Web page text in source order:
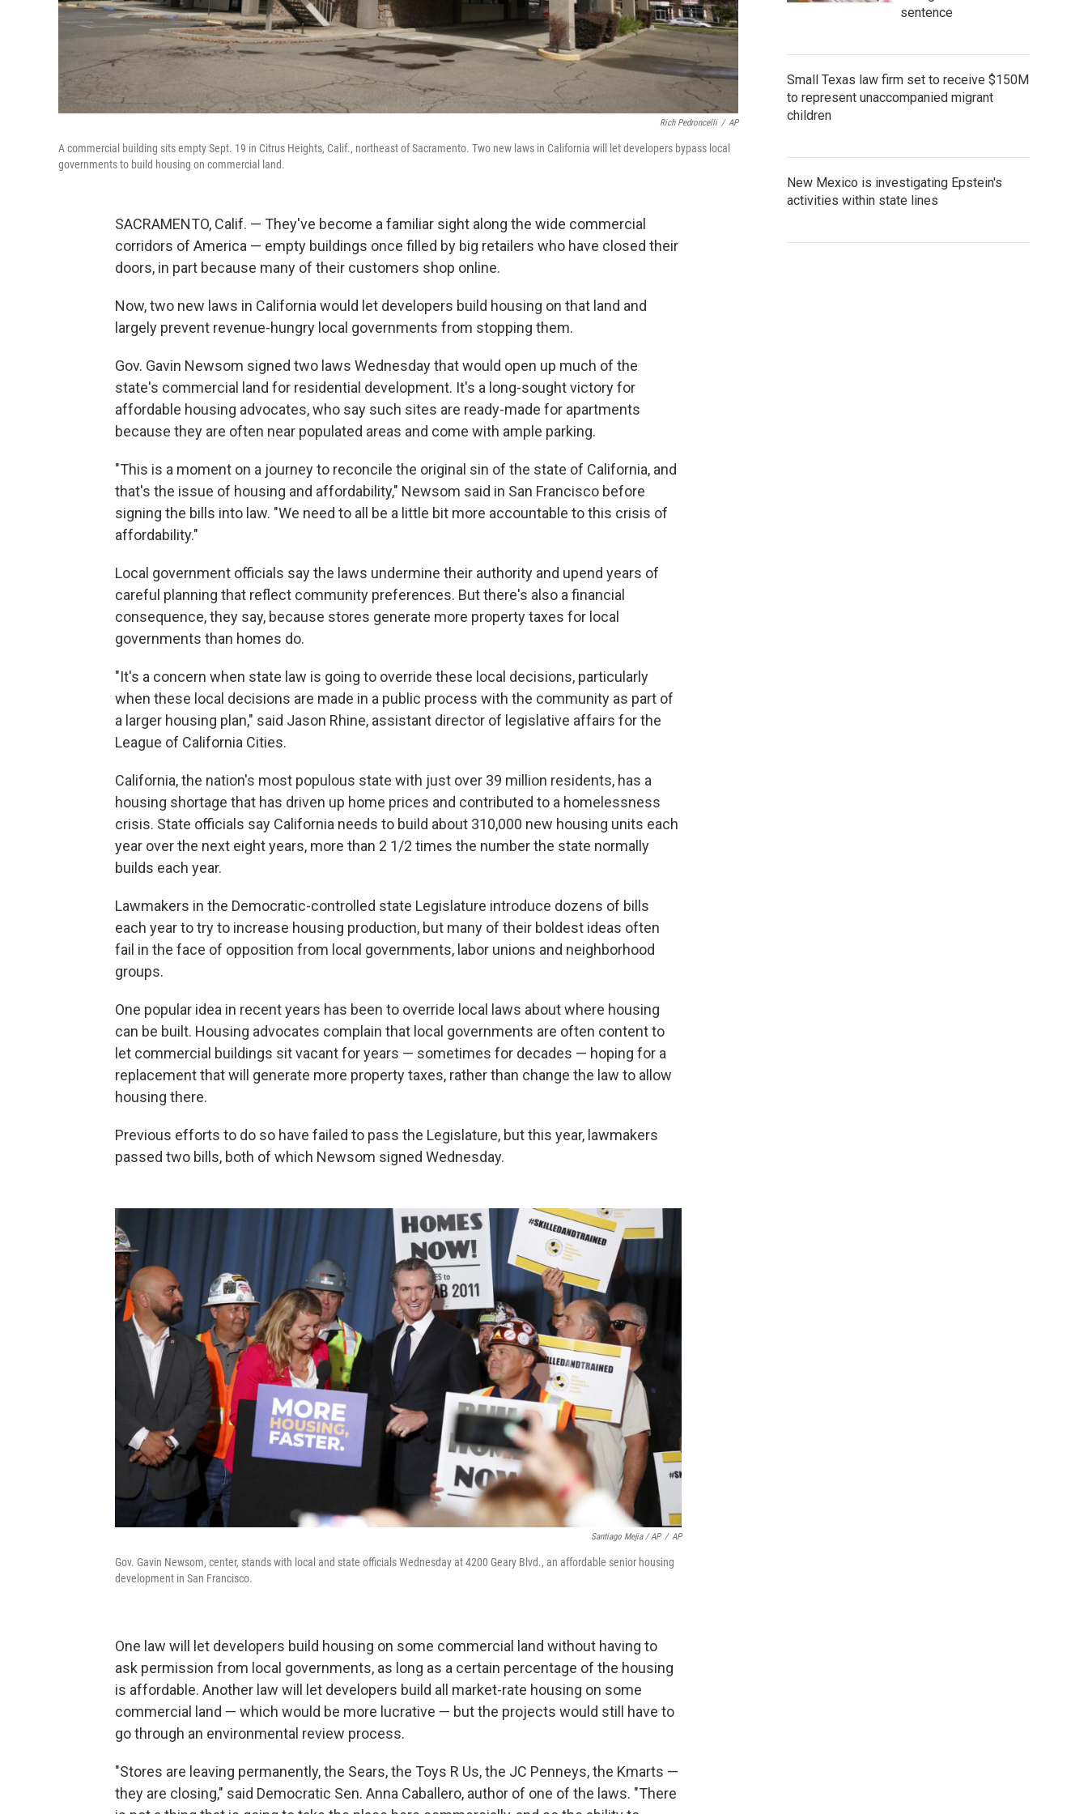
Rich Pedroncelli / AP
A commercial building sits empty Sept. 19 in Citrus Heights, Calif., northeast of Sacramento. Two new laws in California will let developers bypass local
governments to build housing on commercial land.
SACRAMENTO, Calif. — They've become a familiar sight along the wide commercial
corridors of America — empty buildings once filled by big retailers who have closed their
doors, in part because many of their customers shop online.
Now, two new laws in California would let developers build housing on that land and
largely prevent revenue-hungry local governments from stopping them.
Gov. Gavin Newsom signed two laws Wednesday that would open up much of the
state's commercial land for residential development. It's a long-sought victory for
affordable housing advocates, who say such sites are ready-made for apartments
because they are often near populated areas and come with ample parking.
"This is a moment on a journey to reconcile the original sin of the state of California, and
that's the issue of housing and affordability," Newsom said in San Francisco before
signing the bills into law. "We need to all be a little bit more accountable to this crisis of
affordability."
Local government officials say the laws undermine their authority and upend years of
careful planning that reflect community preferences. But there's also a financial
consequence, they say, because stores generate more property taxes for local
governments than homes do.
"It's a concern when state law is going to override these local decisions, particularly
when these local decisions are made in a public process with the community as part of
a larger housing plan," said Jason Rhine, assistant director of legislative affairs for the
League of California Cities.
California, the nation's most populous state with just over 39 million residents, has a
housing shortage that has driven up home prices and contributed to a homelessness
crisis. State officials say California needs to build about 310,000 new housing units each
year over the next eight years, more than 2 1/2 times the number the state normally
builds each year.
Lawmakers in the Democratic-controlled state Legislature introduce dozens of bills
each year to try to increase housing production, but many of their boldest ideas often
fail in the face of opposition from local governments, labor unions and neighborhood
groups.
One popular idea in recent years has been to override local laws about where housing
can be built. Housing advocates complain that local governments are often content to
let commercial buildings sit vacant for years — sometimes for decades — hoping for a
replacement that will generate more property taxes, rather than change the law to allow
housing there.
Previous efforts to do so have failed to pass the Legislature, but this year, lawmakers
passed two bills, both of which Newsom signed Wednesday.
Santiago Mejia / AP / AP
Gov. Gavin Newsom, center, stands with local and state officials Wednesday at 4200 Geary Blvd., an affordable senior housing
development in San Francisco.
One law will let developers build housing on some commercial land without having to
ask permission from local governments, as long as a certain percentage of the housing
is affordable. Another law will let developers build all market-rate housing on some
commercial land — which would be more lucrative — but the projects would still have to
go through an environmental review process.
"Stores are leaving permanently, the Sears, the Toys R Us, the JC Penneys, the Kmarts —
they are closing," said Democratic Sen. Anna Caballero, author of one of the laws. "There
sentence
Small Texas law firm set to receive $150M
to represent unaccompanied migrant
children
New Mexico is investigating Epstein's
activities within state lines